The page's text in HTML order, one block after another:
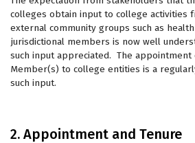
colleges obtain input to college activities
external community groups such as
jurisdictional members is now well
such input appreciated. The appointment
Member(s) to college entities is a
such input.
2. Appointment and Tenure